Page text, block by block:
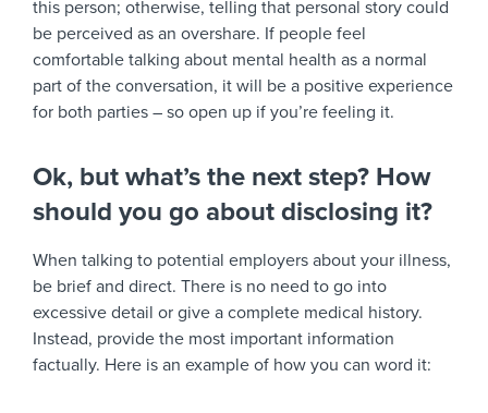
this person; otherwise, telling that personal story could
be perceived as an overshare. If people feel
comfortable talking about mental health as a normal
part of the conversation, it will be a positive experience
for both parties – so open up if you’re feeling it.
Ok, but what’s the next step? How
should you go about disclosing it?
When talking to potential employers about your illness,
be brief and direct. There is no need to go into
excessive detail or give a complete medical history.
Instead, provide the most important information
factually. Here is an example of how you can word it: